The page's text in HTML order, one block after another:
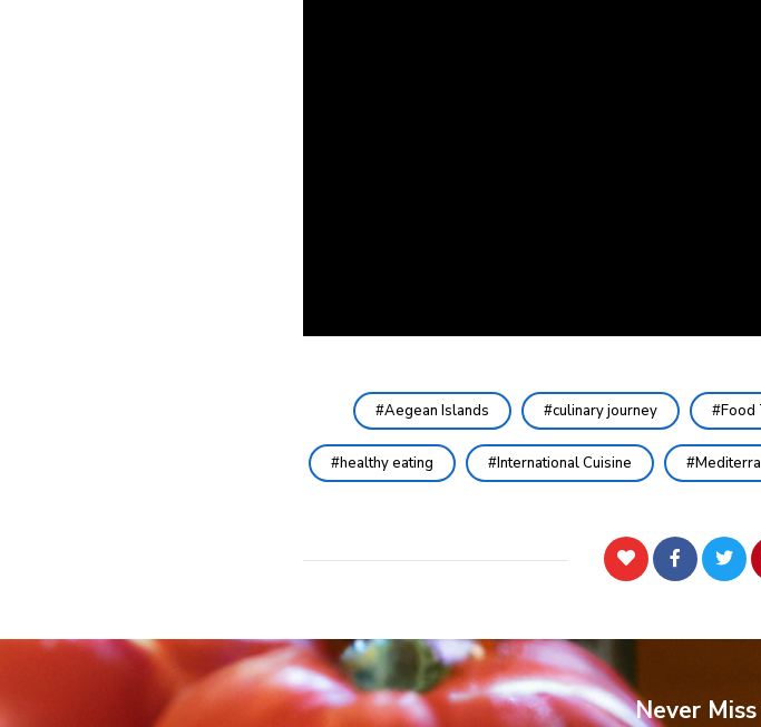
Aegean Islands culinary journey Food
healthy eating International Cuisine
Never